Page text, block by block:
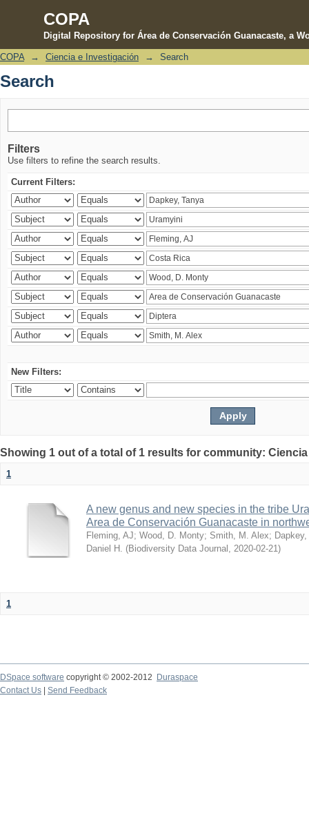
COPA
Digital Repository for Área de Conservación Guanacaste, a
Search
COPA → Ciencia e Investigación → Search
Search
Filters
Use filters to refine the search results.
Current Filters:
New Filters:
Showing 1 out of a total of 1 results for community:
1
A new genus and new species in the tribe
Area de Conservación Guanacaste in
Fleming, AJ; Wood, D. Monty; Smith, M. Alex;
Daniel H.
(Biodiversity Data Journal 2020-02-21 )
1
DSpace software copyright © 2002-2012 Duraspace
Contact Us | Send Feedback